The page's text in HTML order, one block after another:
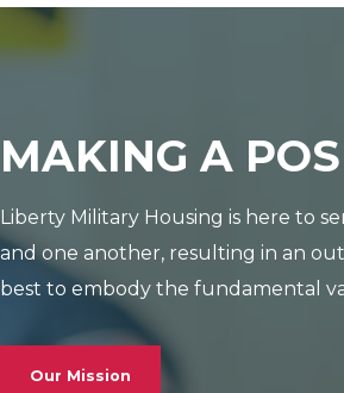
MAKING A
Liberty Military Housing is here to
and one another, resulting in an
best to embody the fundamental
Our Mission